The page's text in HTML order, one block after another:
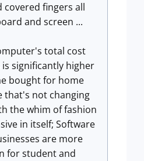
covered fingers all
and screen ...
total cost
significantly higher
bought for home
that's not changing
the whim of fashion
in itself; Software
are more
for student and